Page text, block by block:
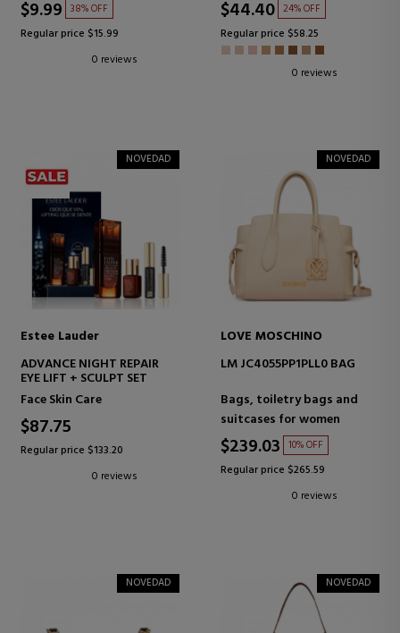
$9.99 38% OFF
Regular price $15.99
0 reviews
$44.40 24% OFF
Regular price $58.25
0 reviews
NOVEDAD
Estee Lauder
ADVANCE NIGHT REPAIR
EYE LIFT + SCULPT SET
Face Skin Care
$87.75
Regular price $133.20
0 reviews
NOVEDAD
LOVE MOSCHINO
LM JC4055PP1PLL0 BAG
Bags, toiletry bags and
suitcases for women
$239.03 10% OFF
Regular price $265.59
0 reviews
NOVEDAD NOVEDAD